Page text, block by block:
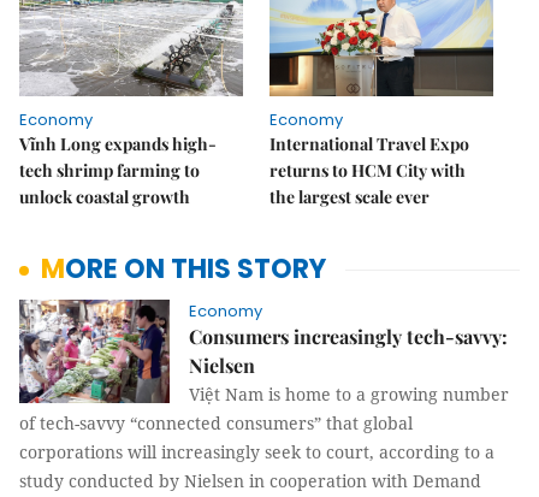
Economy
Vĩnh Long expands high-
tech shrimp farming to
unlock coastal growth
Economy
International Travel Expo
returns to HCM City with
the largest scale ever
MORE ON THIS STORY
Economy
Consumers increasingly tech-savvy:
Nielsen
Việt Nam is home to a growing number
of tech-savvy “connected consumers” that global
corporations will increasingly seek to court, according to a
study conducted by Nielsen in cooperation with Demand